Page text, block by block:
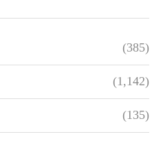
(385)
(1,142)
(135)